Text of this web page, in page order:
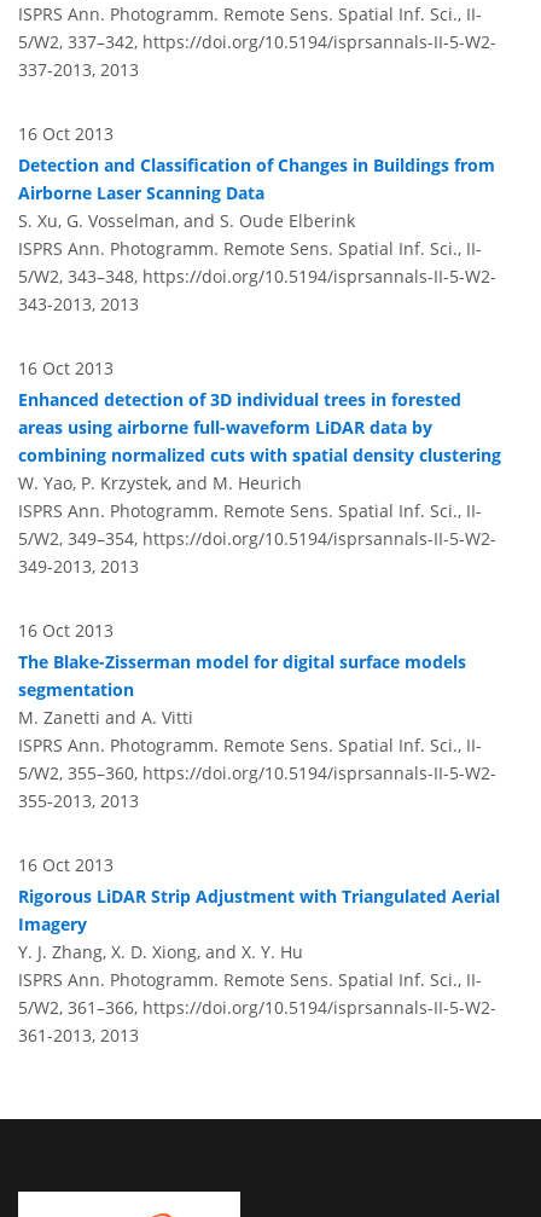
ISPRS Ann. Photogramm. Remote Sens. Spatial Inf. Sci., II-
5/W2, 337–342, https://doi.org/10.5194/isprsannals-II-5-W2-
337-2013, 2013
16 Oct 2013
Detection and Classification of Changes in Buildings from
Airborne Laser Scanning Data
S. Xu, G. Vosselman, and S. Oude Elberink
ISPRS Ann. Photogramm. Remote Sens. Spatial Inf. Sci., II-
5/W2, 343–348, https://doi.org/10.5194/isprsannals-II-5-W2-
343-2013, 2013
16 Oct 2013
Enhanced detection of 3D individual trees in forested
areas using airborne full-waveform LiDAR data by
combining normalized cuts with spatial density clustering
W. Yao, P. Krzystek, and M. Heurich
ISPRS Ann. Photogramm. Remote Sens. Spatial Inf. Sci., II-
5/W2, 349–354, https://doi.org/10.5194/isprsannals-II-5-W2-
349-2013, 2013
16 Oct 2013
The Blake-Zisserman model for digital surface models
segmentation
M. Zanetti and A. Vitti
ISPRS Ann. Photogramm. Remote Sens. Spatial Inf. Sci., II-
5/W2, 355–360, https://doi.org/10.5194/isprsannals-II-5-W2-
355-2013, 2013
16 Oct 2013
Rigorous LiDAR Strip Adjustment with Triangulated Aerial
Imagery
Y. J. Zhang, X. D. Xiong, and X. Y. Hu
ISPRS Ann. Photogramm. Remote Sens. Spatial Inf. Sci., II-
5/W2, 361–366, https://doi.org/10.5194/isprsannals-II-5-W2-
361-2013, 2013